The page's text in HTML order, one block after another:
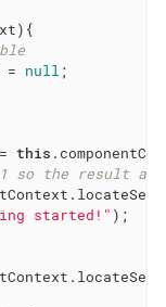
= null ;
this
the result
started!" );